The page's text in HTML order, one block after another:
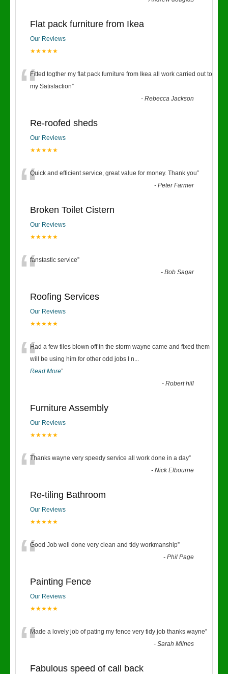
Flat pack furniture from Ikea
Our Reviews
★★★★★
“Fitted togther my flat pack furniture from Ikea all work carried out to
my Satisfaction”
-Rebecca Jackson
Re-roofed sheds
Our Reviews
★★★★★
“Quick and efficient service, great value for money. Thank you”
-Peter Farmer
Broken Toilet Cistern
Our Reviews
★★★★★
“fanstastic service”
-Bob Sagar
Roofing Services
Our Reviews
★★★★★
“Had a few tiles blown off in the storm wayne came and fixed them
will be using him for other odd jobs I n...
Read More”
-Robert hill
Furniture Assembly
Our Reviews
★★★★★
“Thanks wayne very speedy service all work done in a day”
-Nick Elbourne
Re-tiling Bathroom
Our Reviews
★★★★★
“Good Job well done very clean and tidy workmanship”
-Phil Page
Painting Fence
Our Reviews
★★★★★
“Made a lovely job of pating my fence very tidy job thanks wayne”
-Sarah Milnes
Fabulous speed of call back